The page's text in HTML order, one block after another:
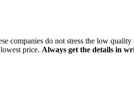
companies do not stress the low
price. Always get the details in